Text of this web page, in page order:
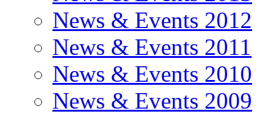
News & Events 2012
News & Events 2011
News & Events 2010
News & Events 2009